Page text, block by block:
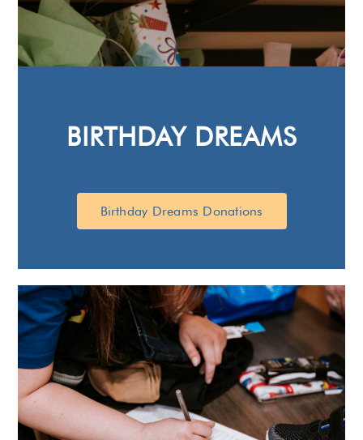
BIRTHDAY DREAMS
Birthday Dreams Donations